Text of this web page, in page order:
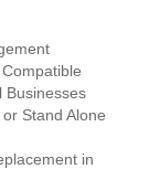
Businesses
Stand Alone
in